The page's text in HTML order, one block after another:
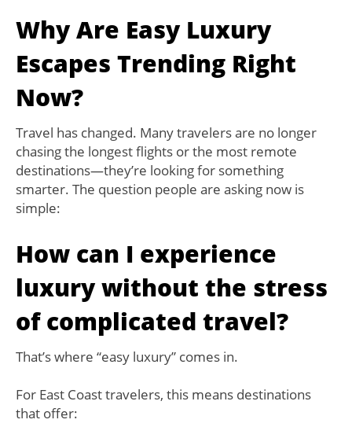
Why Are Easy Luxury
Escapes Trending Right
Now?
Travel has changed. Many travelers are no longer
chasing the longest flights or the most remote
destinations—they’re looking for something
smarter. The question people are asking now is
simple:
How can I experience
luxury without the stress
of complicated travel?
That’s where “easy luxury” comes in.
For East Coast travelers, this means destinations
that offer: